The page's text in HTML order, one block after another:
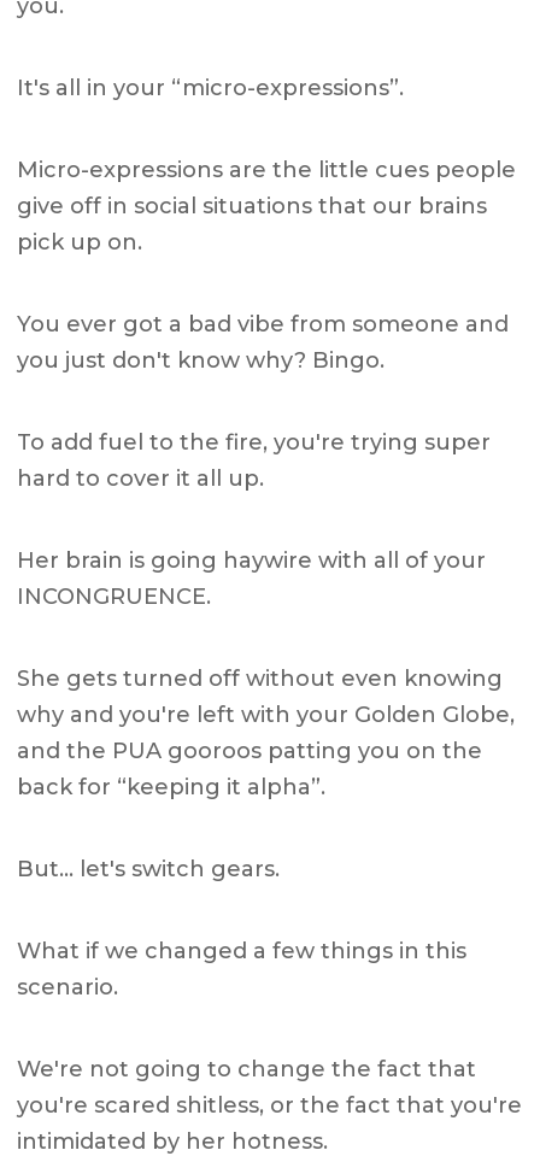
you.
It's all in your “micro-expressions”.
Micro-expressions are the little cues people
give off in social situations that our brains
pick up on.
You ever got a bad vibe from someone and
you just don't know why? Bingo.
To add fuel to the fire, you're trying super
hard to cover it all up.
Her brain is going haywire with all of your
INCONGRUENCE.
She gets turned off without even knowing
why and you're left with your Golden Globe,
and the PUA gooroos patting you on the
back for “keeping it alpha”.
But… let's switch gears.
What if we changed a few things in this
scenario.
We're not going to change the fact that
you're scared shitless, or the fact that you're
intimidated by her hotness.